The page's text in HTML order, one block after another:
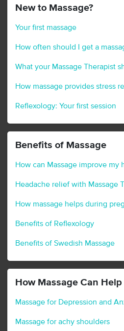
New to Massage?
Your first massage
How often should I get a
What your Massage Therapist
How massage provides stress
Reflexology: Your first session
Benefits of Massage
How can Massage improve my
Headache relief with Massage
How massage helps during
Benefits of Reflexology
Benefits of Swedish Massage
How Massage Can Help
Massage for Depression and
Massage for achy shoulders